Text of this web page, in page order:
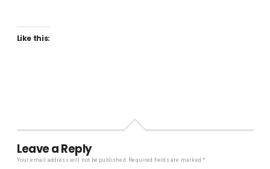
Like this:
Leave a Reply
Your email address will not be published. Required fields are marked*